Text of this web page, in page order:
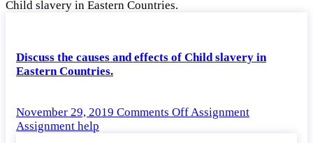
Child slavery in Eastern Countries.
Discuss the causes and effects of Child slavery in
Eastern Countries.
November 29, 2019 Comments Offon
Assignment
Assignment help